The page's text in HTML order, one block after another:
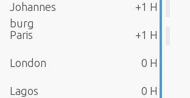
Johannes
burg
+1 H
Paris +1 H
London 0 H
Lagos 0 H